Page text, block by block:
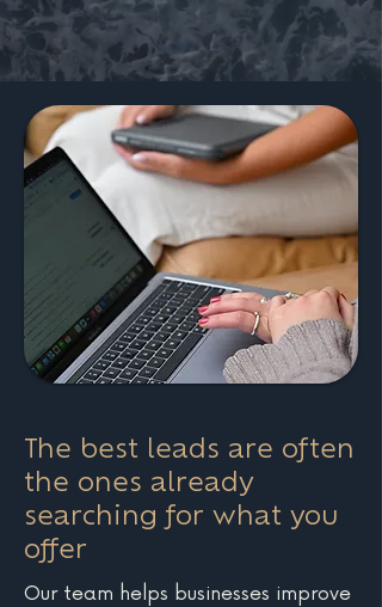
The best leads are often
the ones already
searching for what you
offer
Our team helps businesses improve